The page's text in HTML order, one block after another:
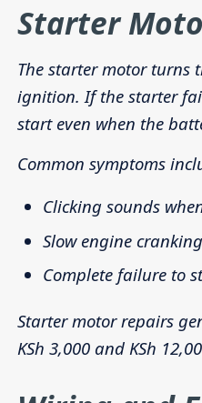
Starter
The starter motor turns
ignition. If the starter
start even when the
Common symptoms
Clicking sounds
Slow engine cranking
Complete failure to
Starter motor repairs
KSh 3,000 and KSh